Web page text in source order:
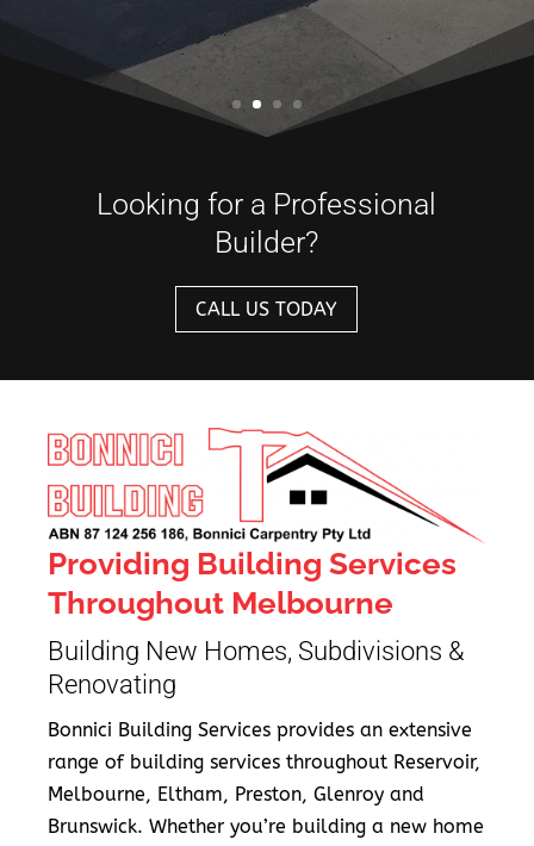
Looking for a Professional
Builder?
CALL US TODAY
Providing Building Services
Throughout Melbourne
Building New Homes, Subdivisions &
Renovating
Bonnici Building Services provides an extensive
range of building services throughout Reservoir,
Melbourne, Eltham, Preston, Glenroy and
Brunswick. Whether you’re building a new home